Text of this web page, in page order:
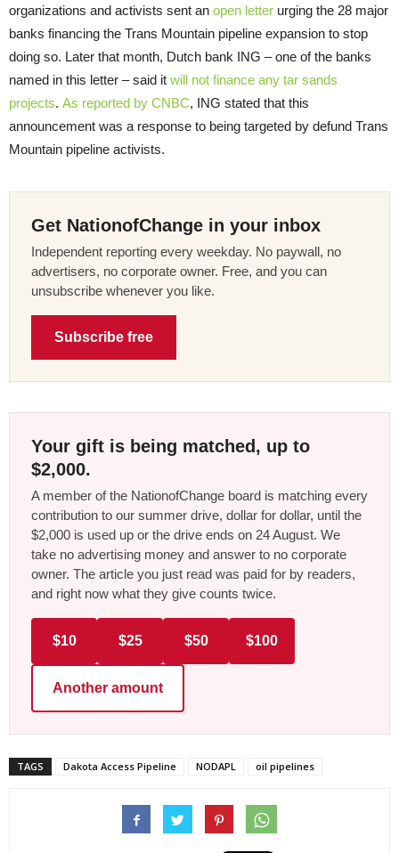
organizations and activists sent an open letter urging the 28 major
banks financing the Trans Mountain pipeline expansion to stop
doing so. Later that month, Dutch bank ING – one of the banks
named in this letter – said it will not finance any tar sands
projects. As reported by CNBC, ING stated that this
announcement was a response to being targeted by defund Trans
Mountain pipeline activists.
Get NationofChange in your inbox
Independent reporting every weekday. No paywall, no
advertisers, no corporate owner. Free, and you can
unsubscribe whenever you like.
Subscribe free
Your gift is being matched, up to
$2,000.
A member of the NationofChange board is matching every
contribution to our summer drive, dollar for dollar, until the
$2,000 is used up or the drive ends on 24 August. We
take no advertising money and answer to no corporate
owner. The article you just read was paid for by readers,
and right now what they give counts twice.
$10 $25 $50 $100
Another amount
TAGS Dakota Access Pipeline NODAPL oil pipelines